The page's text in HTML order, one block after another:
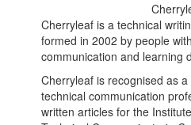
Cherryleaf is a technical
formed in 2002 by people
communication and learning
Cherryleaf is recognised as
technical communication
written articles for the